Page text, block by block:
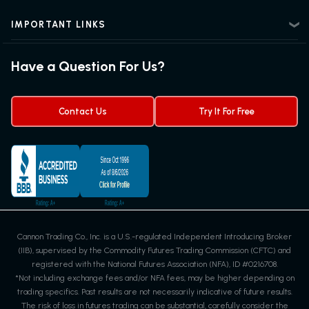
Futures Trading Guide
Exchanges & Contracts
Futures Webinar
IMPORTANT LINKS
Options on Futures
Trading Chart Patterns
Futures Trading Signals
Have a Question For Us?
Contact Us Try It For Free
Cannon Trading Co., Inc. is a U.S.-regulated Independent Introducing Broker
(IIB), supervised by the Commodity Futures Trading Commission (CFTC) and
registered with the National Futures Association (NFA), ID #0216708.
*Not including exchange fees and/or NFA fees, may be higher depending on
trading specifics. Past results are not necessarily indicative of future results.
The risk of loss in futures trading can be substantial, carefully consider the